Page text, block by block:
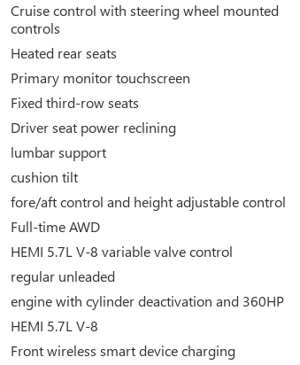
Cruise control with steering wheel mounted
controls
Heated rear seats
Primary monitor touchscreen
Fixed third-row seats
Driver seat power reclining
lumbar support
cushion tilt
fore/aft control and height adjustable control
Full-time AWD
HEMI 5.7L V-8 variable valve control
regular unleaded
engine with cylinder deactivation and 360HP
HEMI 5.7L V-8
Front wireless smart device charging